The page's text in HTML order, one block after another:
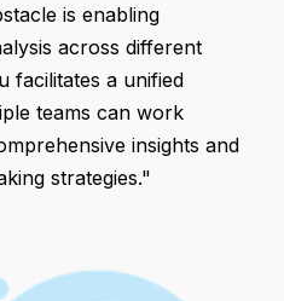
is enabling
across different
facilitates a unified
teams can work
insights and
strategies."